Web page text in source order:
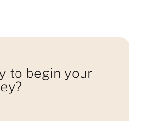
to begin your
form...